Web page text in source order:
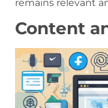
remains relevant
Content